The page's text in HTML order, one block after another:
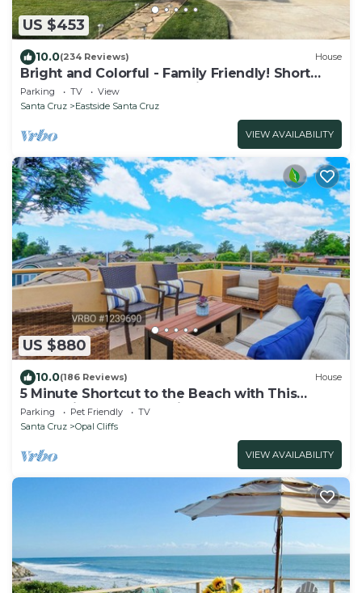
US $453
10.0(234 Reviews) House
Bright and Colorful - Family Friendly! Short
walk to the Best Beaches in Town!
Parking TV
View
Santa Cruz
Eastside Santa Cruz
VIEW AVAILABILITY
US $880
10.0(186 Reviews) House
5 Minute Shortcut to the Beach with This
Resort-like Pleasure Point House
Parking Pet Friendly
TV
Santa Cruz
Opal Cliffs
VIEW AVAILABILITY